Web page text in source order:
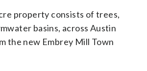
property consists of trees,
basins, across Austin
the new Embrey Mill Town